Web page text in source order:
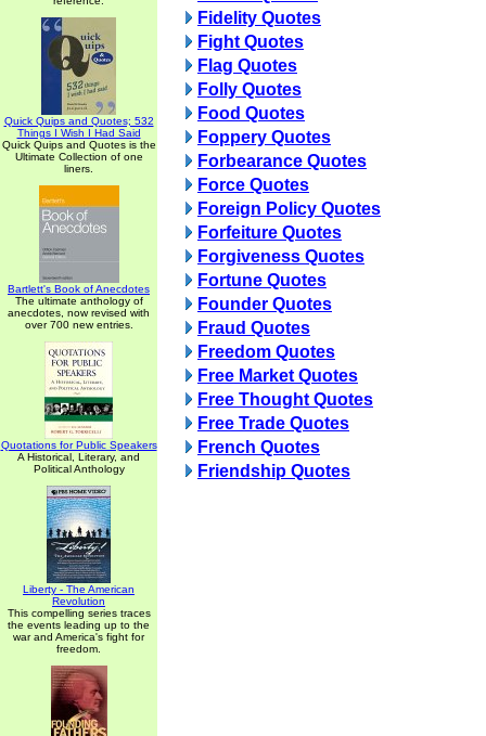
Quick Quips and Quotes; 532
Things I Wish I Had Said
Quick Quips and Quotes is the
Ultimate Collection of one
liners.
Bartlett's Book of Anecdotes
The ultimate anthology of
anecdotes, now revised with
over 700 new entries.
Quotations for Public Speakers
A Historical, Literary, and
Political Anthology
Liberty - The American
Revolution
This compelling series traces
the events leading up to the
war and America's fight for
freedom.
Fidelity Quotes
Fight Quotes
Flag Quotes
Folly Quotes
Food Quotes
Foppery Quotes
Forbearance Quotes
Force Quotes
Foreign Policy Quotes
Forfeiture Quotes
Forgiveness Quotes
Fortune Quotes
Founder Quotes
Fraud Quotes
Freedom Quotes
Free Market Quotes
Free Thought Quotes
Free Trade Quotes
French Quotes
Friendship Quotes